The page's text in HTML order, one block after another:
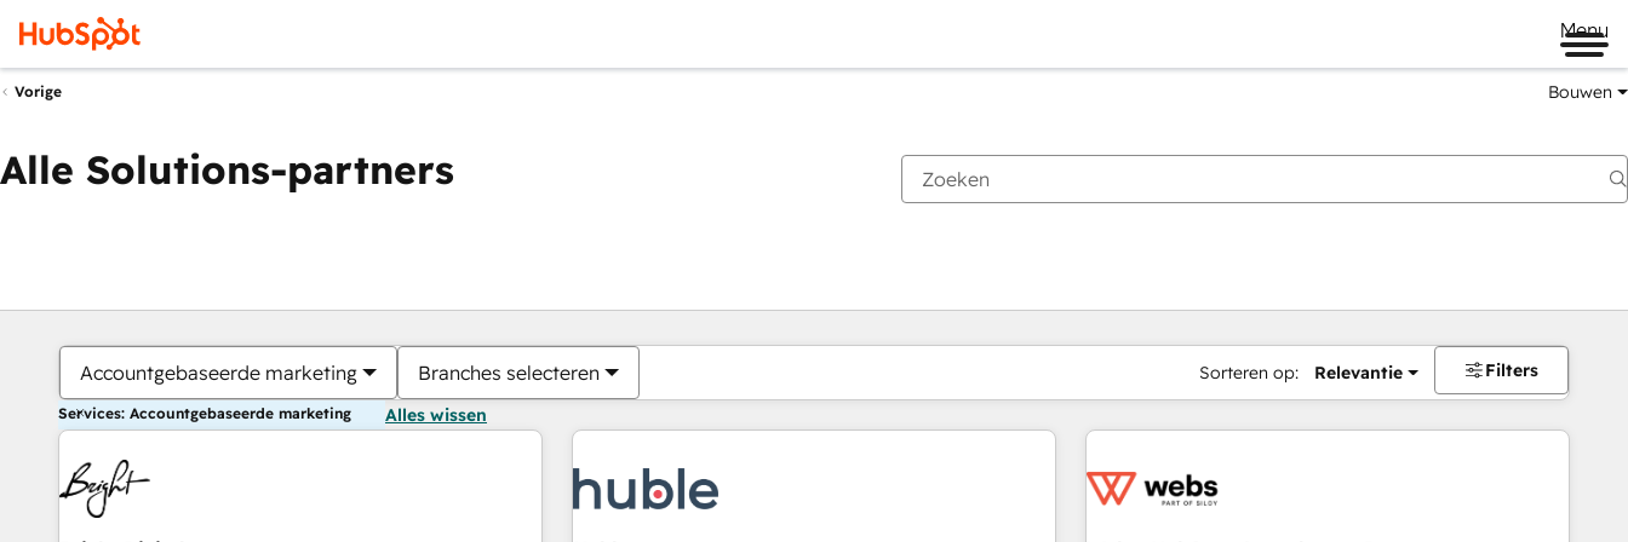
Menu
Vorige Bouwen
Alle Solutions-partners
Accountgebaseerde marketing Branches selecteren Sorteren op: Relevantie Filters
Services: Accountgebaseerde marketing Alles wissen
Je bent momenteel opPagina
PaginaPaginaPaginaPaginaPaginaPaginaPaginaPaginaPaginaPagina